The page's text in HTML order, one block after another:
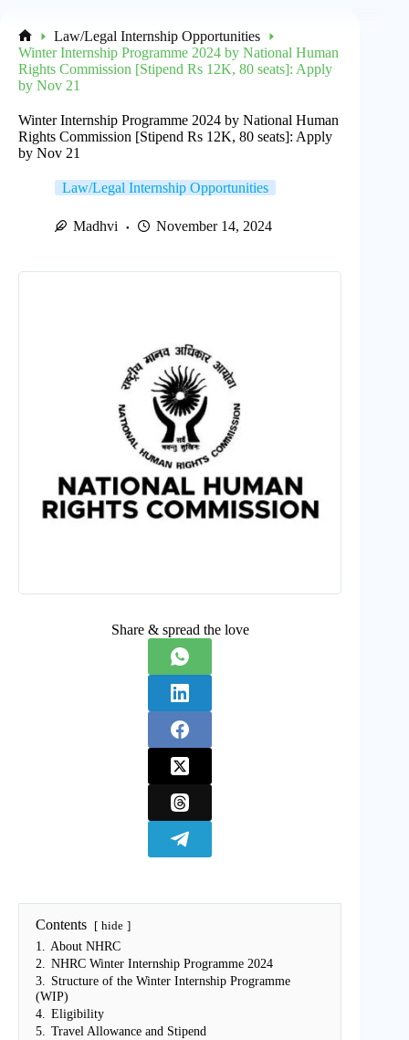
Home
Law/Legal Internship Opportunities
Winter Internship Programme 2024 by National Human
Rights Commission [Stipend Rs 12K, 80 seats]: Apply
by Nov 21
Winter Internship Programme 2024 by National Human
Rights Commission [Stipend Rs 12K, 80 seats]: Apply
by Nov 21
Law/Legal Internship Opportunities
Madhvi November 14, 2024
Share & spread the love
Contents hide
1.
About NHRC
2.
NHRC Winter Internship Programme 2024
3.
Structure of the Winter Internship Programme
(WIP)
4.
Eligibility
5.
Travel Allowance and Stipend